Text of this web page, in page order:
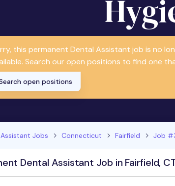
this permanent Dental Assistant job is no
Search our open positions to find one
open positions
Jobs Connecticut Fairfield Job
Dental Assistant Job in Fairfield,